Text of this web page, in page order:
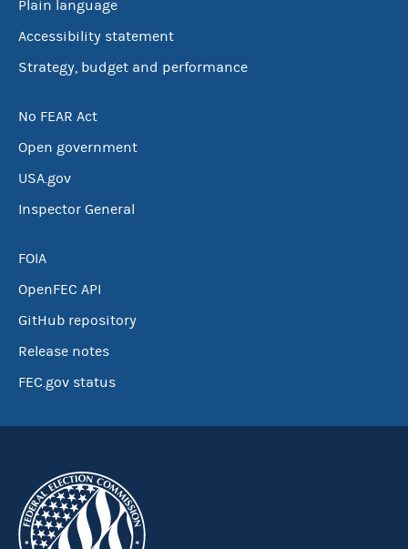
Plain language
Accessibility statement
Strategy, budget and performance
No FEAR Act
Open government
USA.gov
Inspector General
FOIA
OpenFEC API
GitHub repository
Release notes
FEC.gov status